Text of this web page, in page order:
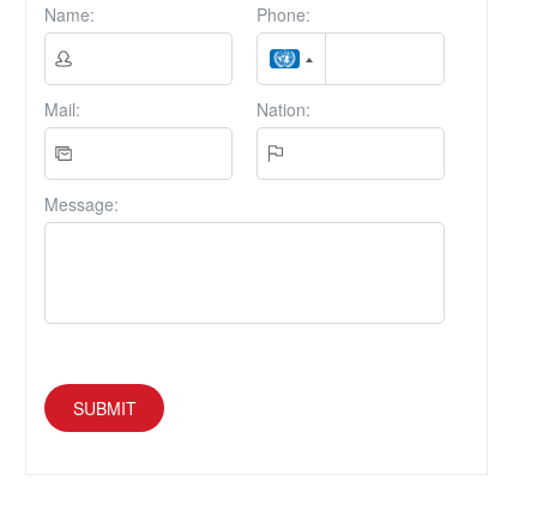
Name: Phone:
Mail: Nation:
Message:
SUBMIT